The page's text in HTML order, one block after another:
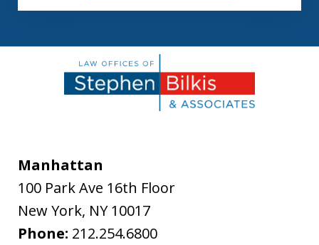
Manhattan
100 Park Ave 16th Floor
New York, NY 10017
Phone: 212.254.6800